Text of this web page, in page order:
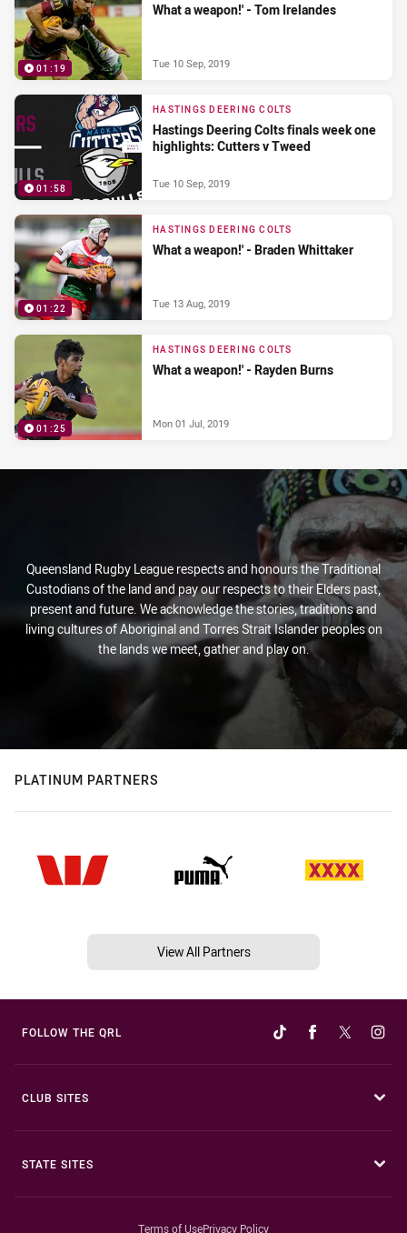
01:19
What a weapon!' - Tom Irelandes
Tue 10 Sep, 2019
01:58
HASTINGS DEERING COLTS
Hastings Deering Colts finals week one
highlights: Cutters v Tweed
Tue 10 Sep, 2019
01:22
HASTINGS DEERING COLTS
What a weapon!' - Braden Whittaker
Tue 13 Aug, 2019
01:25
HASTINGS DEERING COLTS
What a weapon!' - Rayden Burns
Mon 01 Jul, 2019
Queensland Rugby League respects and honours the Traditional
Custodians of the land and pay our respects to their Elders past,
present and future. We acknowledge the stories, traditions and
living cultures of Aboriginal and Torres Strait Islander peoples on
the lands we meet, gather and play on.
PLATINUM PARTNERS
View All Partners
FOLLOW THE QRL
CLUB SITES
STATE SITES
Terms of UsePrivacy Policy